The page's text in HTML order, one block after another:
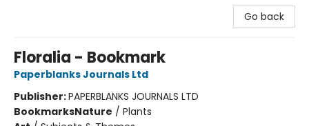
Go back
Floralia - Bookmark
Paperblanks Journals Ltd
Publisher:PAPERBLANKS JOURNALS LTD
BookmarksNature / Plants